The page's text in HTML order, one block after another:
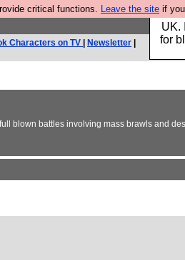
critical functions. Leave the site if
UK.
for
Characters on TV Newsletter
blown battles involving mass brawls and